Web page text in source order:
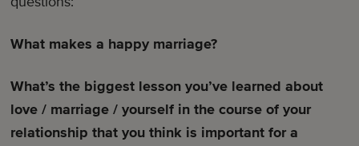
What makes a happy marriage?
What’s the biggest lesson you’ve learned about
love / marriage / yourself in the course of your
relationship that you think is important for a